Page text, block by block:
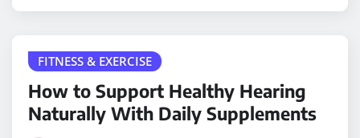
FITNESS & EXERCISE
How to Support Healthy Hearing
Naturally With Daily Supplements